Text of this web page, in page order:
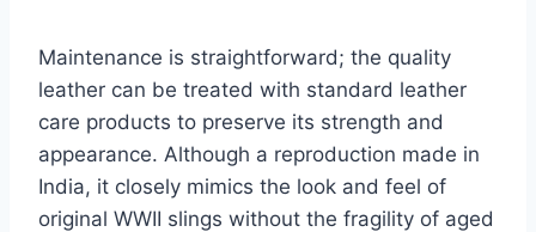
Maintenance is straightforward; the quality
leather can be treated with standard leather
care products to preserve its strength and
appearance. Although a reproduction made in
India, it closely mimics the look and feel of
original WWII slings without the fragility of aged